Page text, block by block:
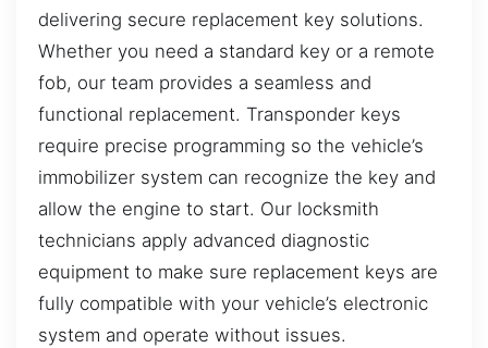
delivering secure replacement key solutions.
Whether you need a standard key or a remote
fob, our team provides a seamless and
functional replacement. Transponder keys
require precise programming so the vehicle’s
immobilizer system can recognize the key and
allow the engine to start. Our locksmith
technicians apply advanced diagnostic
equipment to make sure replacement keys are
fully compatible with your vehicle’s electronic
system and operate without issues.